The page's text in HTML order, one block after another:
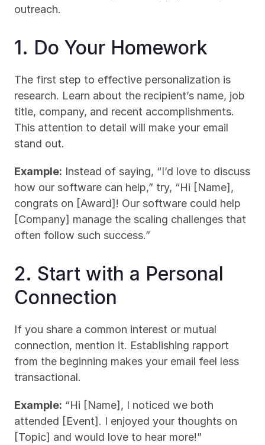
outreach.
1. Do Your Homework
The first step to effective personalization is
research. Learn about the recipient’s name, job
title, company, and recent accomplishments.
This attention to detail will make your email
stand out.
Example: Instead of saying, “I’d love to discuss
how our software can help,” try, “Hi [Name],
congrats on [Award]! Our software could help
[Company] manage the scaling challenges that
often follow such success.”
2. Start with a Personal
Connection
If you share a common interest or mutual
connection, mention it. Establishing rapport
from the beginning makes your email feel less
transactional.
Example: “Hi [Name], I noticed we both
attended [Event]. I enjoyed your thoughts on
[Topic] and would love to hear more!”